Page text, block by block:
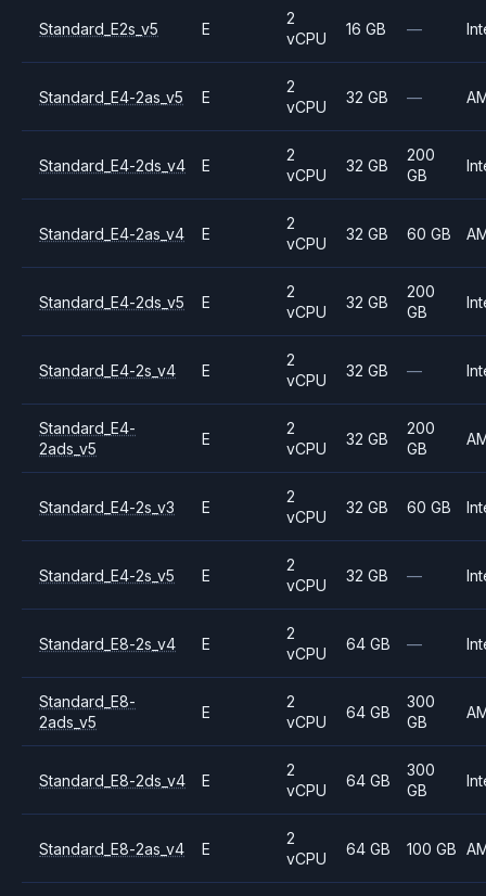
Standard_E2s_v5 E
2
vCPU
16 GB —
Standard_E4-2as_v5 E
2
vCPU
32 GB —
Standard_E4-2ds_v4 E
2
vCPU
32 GB
200
GB
Standard_E4-2as_v4 E
2
vCPU
32 GB 60 GB
Standard_E4-2ds_v5 E
2
vCPU
32 GB
200
GB
Standard_E4-2s_v4 E
2
vCPU
32 GB —
Standard_E4-
2ads_v5
E
2
vCPU
32 GB
200
GB
Standard_E4-2s_v3 E
2
vCPU
32 GB 60 GB
Standard_E4-2s_v5 E
2
vCPU
32 GB —
Standard_E8-2s_v4 E
2
vCPU
64 GB —
Standard_E8-
2ads_v5
E
2
vCPU
64 GB
300
GB
Standard_E8-2ds_v4 E
2
vCPU
64 GB
300
GB
Standard_E8-2as_v4 E
2
vCPU
64 GB 100 GB